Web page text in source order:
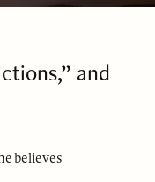
and
believes